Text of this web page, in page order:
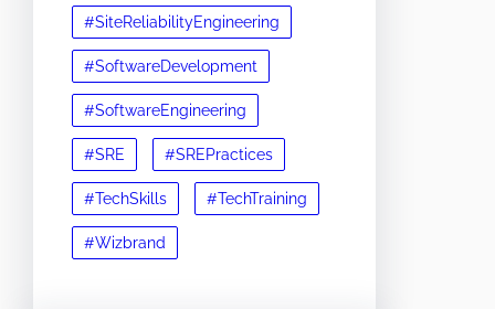
#SiteReliabilityEngineering
#SoftwareDevelopment
#SoftwareEngineering
#SRE #SREPractices
#TechSkills #TechTraining
#Wizbrand